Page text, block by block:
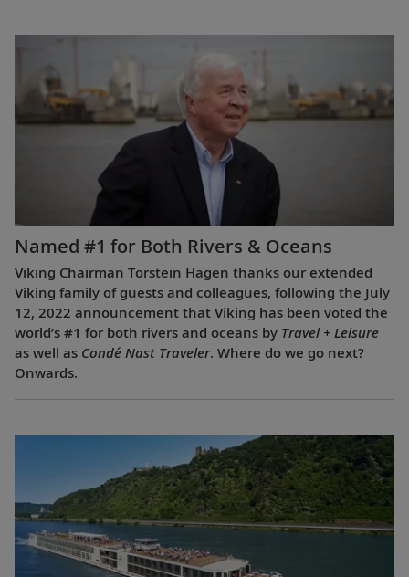
Named #1 for Both Rivers & Oceans
Viking Chairman Torstein Hagen thanks our extended
Viking family of guests and colleagues, following the July
12, 2022 announcement that Viking has been voted the
world’s #1 for both rivers and oceans by Travel + Leisure
as well as Condé Nast Traveler. Where do we go next?
Onwards.